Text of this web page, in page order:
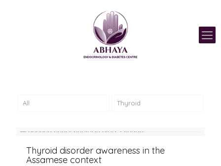
All Thyroid
Thyroid disorder awareness in the
Assamese context